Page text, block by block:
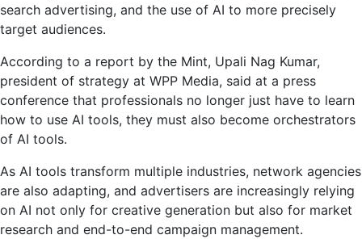
search advertising, and the use of AI to more precisely
target audiences.
According to a report by the Mint, Upali Nag Kumar,
president of strategy at WPP Media, said at a press
conference that professionals no longer just have to learn
how to use AI tools, they must also become orchestrators
of AI tools.
As AI tools transform multiple industries, network agencies
are also adapting, and advertisers are increasingly relying
on AI not only for creative generation but also for market
research and end-to-end campaign management.